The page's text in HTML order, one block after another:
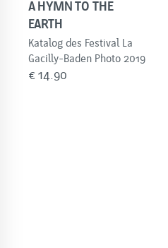
A HYMN TO THE
EARTH
Katalog des Festival La
Gacilly-Baden Photo 2019
€ 14.90